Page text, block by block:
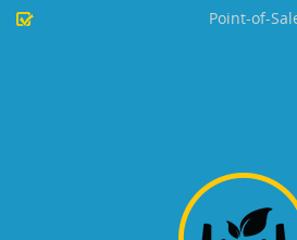
Point-of-